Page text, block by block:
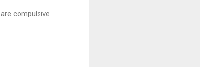
compulsive